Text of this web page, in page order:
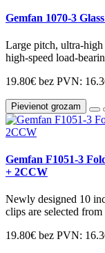
Gemfan 1070-3
Large pitch, ultra-high
high-speed load-
19.80€ bez PVN:
Pievienot grozam
Gemfan F1051-3
+ 2CCW
Newly designed 10
clips are selected
19.80€ bez PVN: